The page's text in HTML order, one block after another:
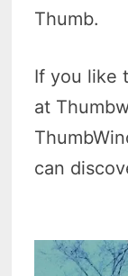
Thumb.
If you like
at
can